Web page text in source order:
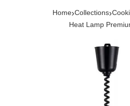
Home›Collections›
Heat Lamp